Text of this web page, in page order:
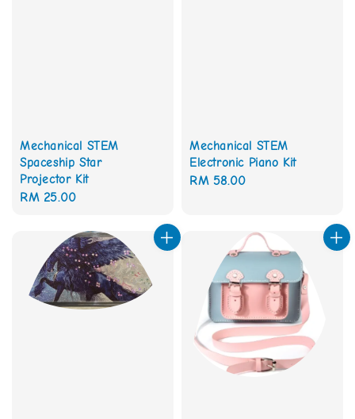
Mechanical STEM
Spaceship Star
Projector Kit
Regular
RM 25.00
Mechanical STEM
Electronic Piano Kit
Regular
RM 58.00